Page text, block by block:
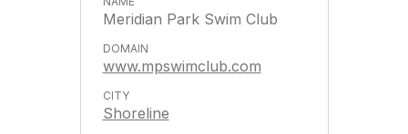
Meridian Park Swim Club
www.mpswimclub.com
Shoreline